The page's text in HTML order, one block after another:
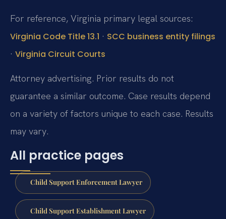
For reference, Virginia primary legal sources:
Virginia Code Title 13.1 · SCC business entity filings
· Virginia Circuit Courts
Attorney advertising. Prior results do not
guarantee a similar outcome. Case results depend
on a variety of factors unique to each case. Results
may vary.
All practice pages
Child Support Enforcement Lawyer
Child Support Establishment Lawyer